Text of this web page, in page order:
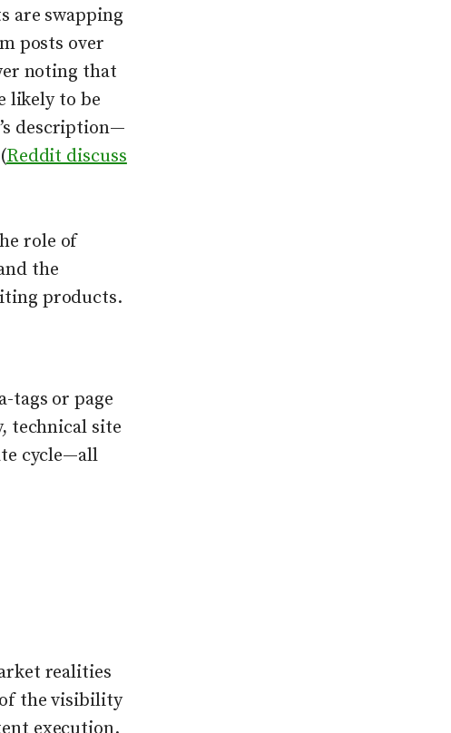
are swapping
posts over
noting that
likely to be
description—
Reddit discuss
role of
the
products.
tags or page
technical site
cycle—all
realities
the visibility